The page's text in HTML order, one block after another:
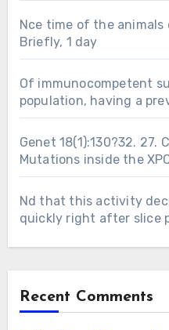
Nce time of the
Briefly, 1 day
Of immunocompetent
population, having a
Genet 18(1):130?32. 27.
Mutations inside the
Nd that this activity
quickly right after slice
Recent Comments